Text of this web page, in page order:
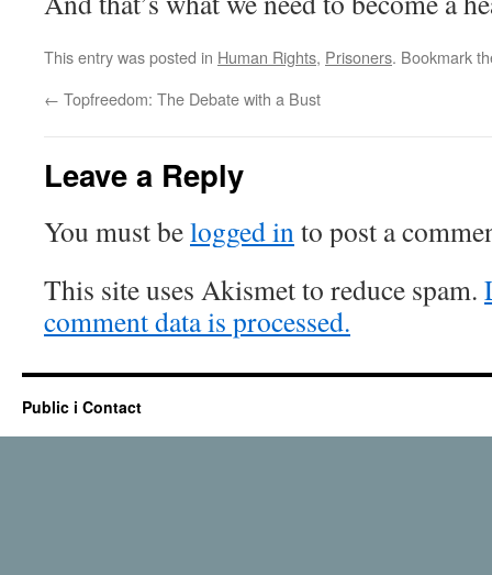
This entry was posted in Human Rights, Prisoners. Bookmark
← Topfreedom: The Debate with a Bust
Leave a Reply
You must belogged into post a
This site uses Akismet to reduce spam.
comment data is processed.
Public i Contact